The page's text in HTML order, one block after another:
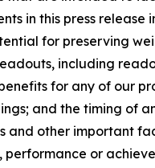
in this press
for preserving
including
for any of our
and the timing of
and other important
or